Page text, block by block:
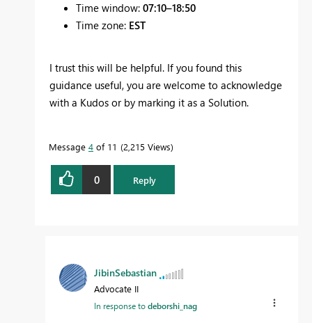
Time window: 07:10–18:50
Time zone: EST
I trust this will be helpful. If you found this
guidance useful, you are welcome to acknowledge
with a Kudos or by marking it as a Solution.
Message 4 of 11 2,215 Views
0 Reply
JibinSebastian
Advocate II
In response todeborshi_nag